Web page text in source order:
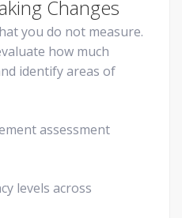
Changes
you do not measure.
how much
identify areas of
assessment
levels across